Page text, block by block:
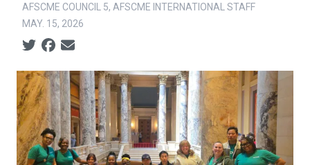
AFSCME COUNCIL 5, AFSCME INTERNATIONAL STAFF
MAY. 15, 2026
Social share icons